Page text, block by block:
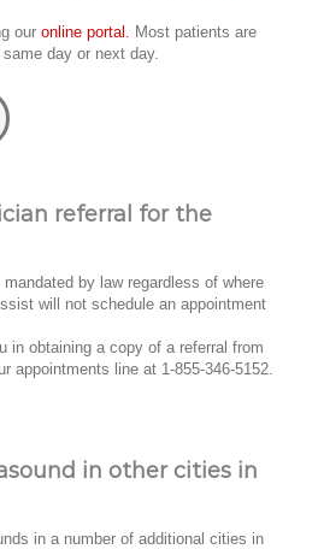
our online portal. Most patients are
day or next day.
referral for the
by law regardless of where
will not schedule an appointment
in obtaining a copy of a referral from
appointments line at 1-855-346-5152.
in other cities in
in a number of additional cities in